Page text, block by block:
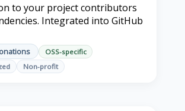
to your project contributors
Integrated into GitHub
OSS-specific
Non-profit